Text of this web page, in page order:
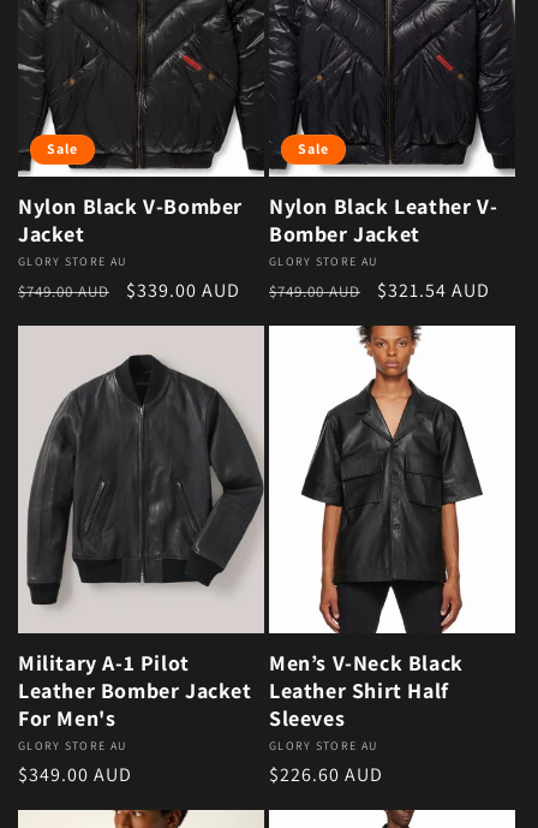
Sale
Nylon Black V-Bomber
Jacket
Vendor:
GLORY STORE AU
Regular price
$749.00 AUD Sale price
$339.00 AUD
Sale
Nylon Black Leather V-
Bomber Jacket
Vendor:
GLORY STORE AU
Regular price
$749.00 AUD Sale price
$321.54 AUD
Military A-1 Pilot
Leather Bomber Jacket
For Men's
Vendor:
GLORY STORE AU
Regular price
$349.00 AUD
Men’s V-Neck Black
Leather Shirt Half
Sleeves
Vendor:
GLORY STORE AU
Regular price
$226.60 AUD